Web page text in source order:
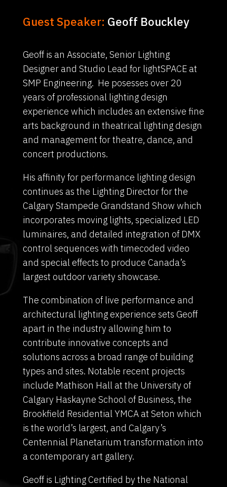
Guest Speaker: Geoff Bouckley
Geoff is an Associate, Senior Lighting
Designer and Studio Lead for lightSPACE at
SMP Engineering. He posesses over 20
years of professional lighting design
experience which includes an extensive fine
arts background in theatrical lighting design
and management for theatre, dance, and
concert productions.
His affinity for performance lighting design
continues as the Lighting Director for the
Calgary Stampede Grandstand Show which
incorporates moving lights, specialized LED
luminaires, and detailed integration of DMX
control sequences with timecoded video
and special effects to produce Canada’s
largest outdoor variety showcase.
The combination of live performance and
architectural lighting experience sets Geoff
apart in the industry allowing him to
contribute innovative concepts and
solutions across a broad range of building
types and sites. Notable recent projects
include Mathison Hall at the University of
Calgary Haskayne School of Business, the
Brookfield Residential YMCA at Seton which
is the world’s largest, and Calgary’s
Centennial Planetarium transformation into
a contemporary art gallery.
Geoff is Lighting Certified by the National